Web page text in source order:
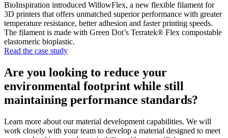
BioInspiration introduced WillowFlex, a new flexible filament for
3D printers that offers unmatched superior performance with greater
temperature resistance, better adhesion and faster printing speeds.
The filament is made with Green Dot’s Terratek® Flex compostable
elastomeric bioplastic.
Read the case study
Are you looking to reduce your
environmental footprint while still
maintaining performance standards?
Learn more about our material development capabilities. We will
work closely with your team to develop a material designed to meet